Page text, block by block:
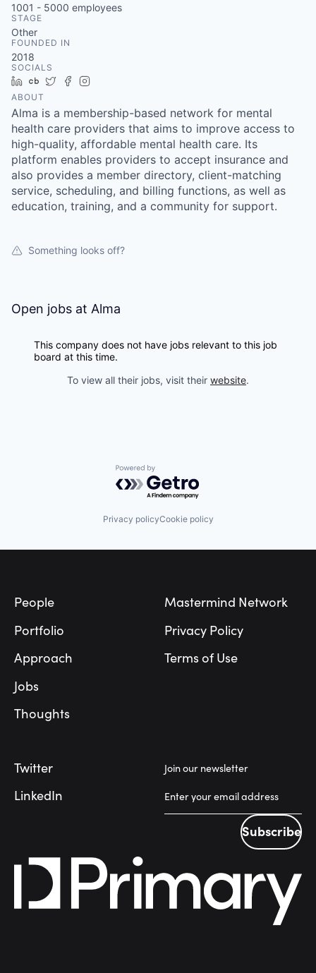
1001 - 5000 employees
STAGE
Other
FOUNDED IN
2018
SOCIALS
LinkedIn
Crunchbase
TwitterFacebook
ABOUT
Alma is a membership-based network for mental
health care providers that aims to improve access to
high-quality, affordable mental health care. Its
platform enables providers to accept insurance and
also provides a member directory, client-matching
service, scheduling, and billing functions, as well as
education, training, and a community for support.
Something looks off?
Open jobs at Alma
This company does not have jobs relevant to this job
board at this time.
To view all their jobs, visit their website.
Powered by Getro.com
Privacy policyCookie policy
People
Portfolio
Approach
Jobs
Thoughts
Mastermind Network
Privacy Policy
Terms of Use
Twitter
LinkedIn
Join our newsletter
Subscribe
Subscribe